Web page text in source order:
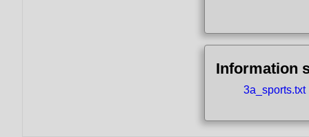
Information
3a_sports.txt